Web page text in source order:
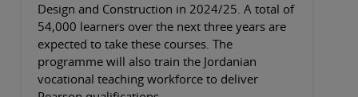
Design and Construction in 2024/25. A total of
54,000 learners over the next three years are
expected to take these courses. The
programme will also train the Jordanian
vocational teaching workforce to deliver